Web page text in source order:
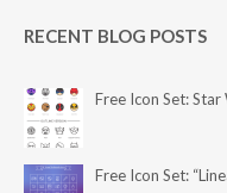
RECENT BLOG POSTS
Free Icon Set:
Free Icon Set: